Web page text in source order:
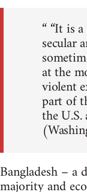
“ “It is
secular
at the
violent
part of
the U.S.
Bangladesh –
majority and